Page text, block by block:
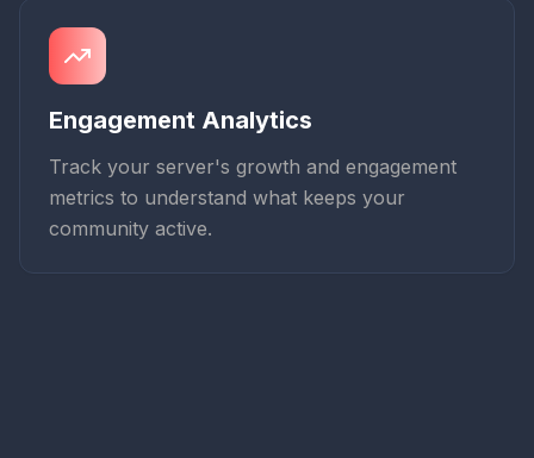
Engagement Analytics
Track your server's growth and engagement
metrics to understand what keeps your
community active.